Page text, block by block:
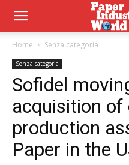
Home Senza categoria
Senza categoria
Sofidel
acquisition of
production
Paper in the